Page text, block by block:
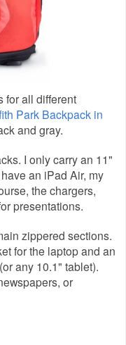
for all different
Park Backpack in
and gray.
I only carry an 11"
an iPad Air, my
the chargers,
presentations.
zippered sections.
for the laptop and an
any 10.1" tablet).
or